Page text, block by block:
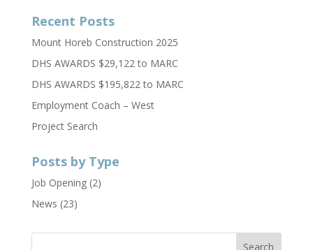
Recent Posts
Mount Horeb Construction 2025
DHS AWARDS $29,122 to MARC
DHS AWARDS $195,822 to MARC
Employment Coach – West
Project Search
Posts by Type
Job Opening(2)
News (23)